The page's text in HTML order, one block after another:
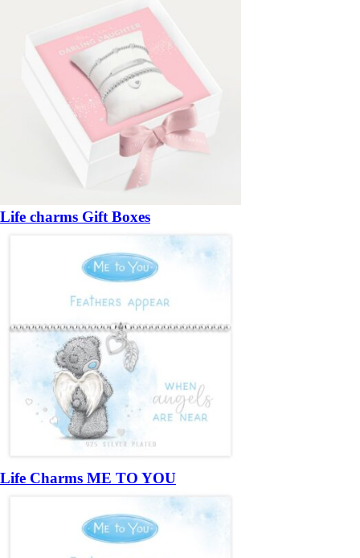
Life charms Gift Boxes
Life Charms ME TO YOU